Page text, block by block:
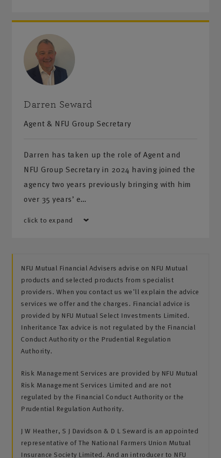
Darren Seward
Agent & NFU Group Secretary
Darren has taken up the role of Agent and
NFU Group Secretary in 2024 having joined the
agency two years previously bringing with him
over 35 years’ e…
click to expand
NFU Mutual Financial Advisers advise on NFU Mutual
products and selected products from specialist
providers. When you contact us we'll explain the advice
services we offer and the charges. Financial advice is
provided by NFU Mutual Select Investments Limited.
Inheritance Tax advice is not regulated by the Financial
Conduct Authority or the Prudential Regulation
Authority.
Risk Management Services are provided by NFU Mutual
Risk Management Services Limited and are not
regulated by the Financial Conduct Authority or the
Prudential Regulation Authority.
J W Heather, S J Davidson & D L Seward is an appointed
representative of The National Farmers Union Mutual
Insurance Society Limited. And an introducer to NFU